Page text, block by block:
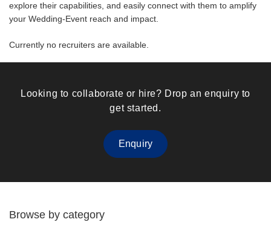
explore their capabilities, and easily connect with them to amplify
your Wedding-Event reach and impact.
Currently no recruiters are available.
Looking to collaborate or hire? Drop an enquiry to
get started.
Enquiry
Browse by category